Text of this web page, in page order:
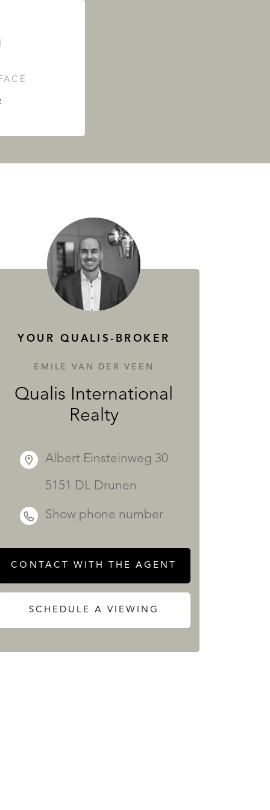
YOUR QUALIS-BROKER
EMILE VAN DER VEEN
Qualis International
Realty
Albert Einsteinweg 30
5151 DL Drunen
Show phone number
CONTACT WITH THE AGENT
SCHEDULE A VIEWING
SERVICES